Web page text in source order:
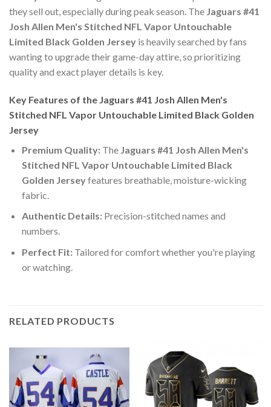
they sell out, especially during peak season. The Jaguars #41
Josh Allen Men's Stitched NFL Vapor Untouchable
Limited Black Golden Jersey is heavily searched by fans
wanting to upgrade their game-day attire, so prioritizing
quality and exact player details is key.
Key Features of the Jaguars #41 Josh Allen Men's
Stitched NFL Vapor Untouchable Limited Black Golden
Jersey
Premium Quality:The Jaguars #41 Josh Allen Men's
Stitched NFL Vapor Untouchable Limited Black
Golden Jerseyfeatures breathable, moisture-wicking
fabric.
Authentic Details:Precision-stitched names and
numbers.
Perfect Fit:Tailored for comfort whether you're playing
or watching.
RELATED PRODUCTS